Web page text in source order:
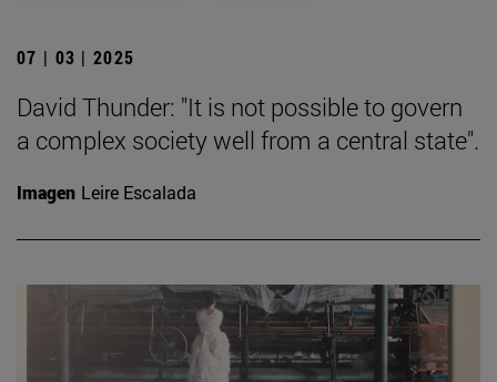
07 | 03 | 2025
David Thunder: "It is not possible to govern
a complex society well from a central state".
Imagen Leire Escalada